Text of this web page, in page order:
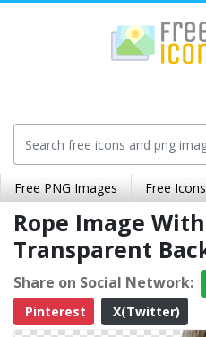
Free PNG Images Free Icons
Rope Image With
Transparent
Share on Social Network:
Pinterest
X(Twitter)